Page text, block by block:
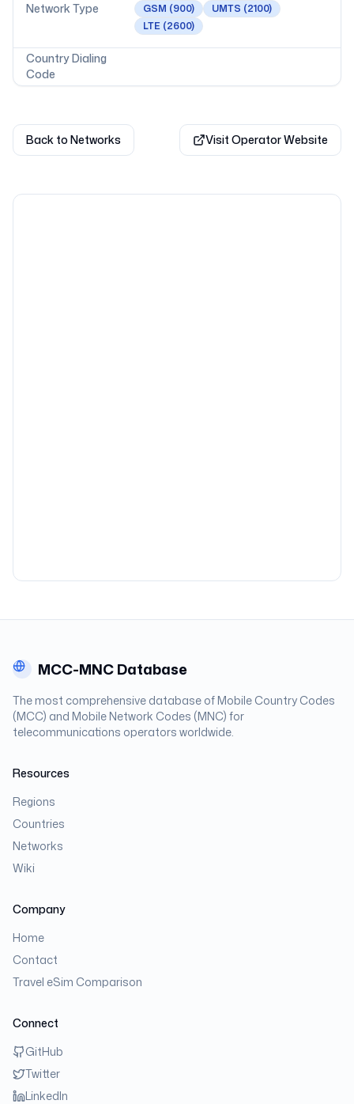
Network Type
GSM (900) UMTS (2100)
LTE (2600)
Country Dialing
Code
Back to Networks Visit Operator Website
MCC-MNC Database
The most comprehensive database of Mobile Country Codes
(MCC) and Mobile Network Codes (MNC) for
telecommunications operators worldwide.
Resources
Regions
Countries
Networks
Wiki
Company
Home
Contact
Travel eSim Comparison
Connect
GitHub
Twitter
LinkedIn